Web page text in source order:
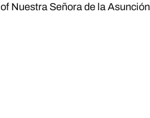
of Nuestra Señora de la